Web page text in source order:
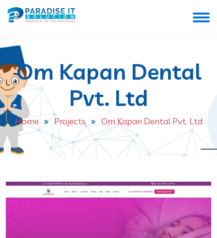
Om Kapan Dental
Pvt. Ltd
Home Projects Om Kapan Dental Pvt. Ltd